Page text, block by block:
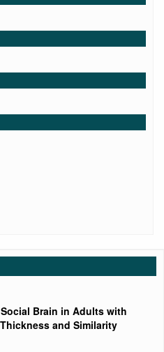
Brain in Adults with
and Similarity